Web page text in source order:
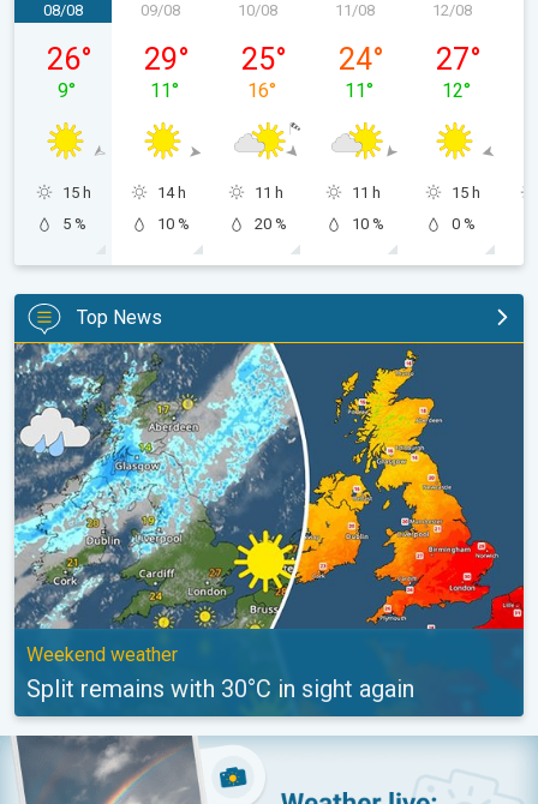
Saturday 08/08
08/08
26°
9°
15 h
5 %
09/08
29°
11°
14 h
10 %
Monday 10/08
10/08
25°
16°
11 h
20 %
Tuesday 11/08
11/08
24°
11°
11 h
10 %
12/08
27°
12°
15 h
0 %
Top News
Split remains with 30°C in sight again. Weekend weather. . .
Weekend weather
Split remains with 30°C in sight again